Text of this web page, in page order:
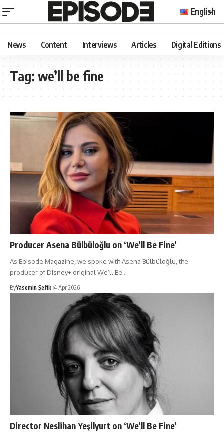
English
News Content Interviews Articles Digital Editions
Tag: we’ll be fine
Producer Asena Bülbüloğlu on ‘We’ll Be Fine’
As Episode Magazine, we spoke with Asena Bülbüloğlu, the
producer of Disney+ original We’ll Be…
ByYasemin Şefik 4 Apr 2026
Director Neslihan Yeşilyurt on ‘We’ll Be Fine’